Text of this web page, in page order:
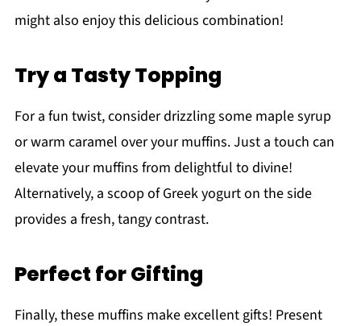
might also enjoy this delicious combination!
Try a Tasty Topping
For a fun twist, consider drizzling some maple syrup
or warm caramel over your muffins. Just a touch can
elevate your muffins from delightful to divine!
Alternatively, a scoop of Greek yogurt on the side
provides a fresh, tangy contrast.
Perfect for Gifting
Finally, these muffins make excellent gifts! Present